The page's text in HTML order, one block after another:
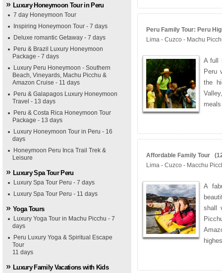
Luxury Honeymoon Tour in Peru
7 day Honeymoon Tour
Inspiring Honeymoon Tour - 7 days
Deluxe romantic Getaway - 7 days
Peru & Brazil Luxury Honeymoon
Package - 7 days
Luxury Peru Honeymoon - Southern
Beach, Vineyards, Machu Picchu &
Amazon Cruise - 11 days
Peru & Galapagos Luxury Honeymoon
Travel - 13 days
Peru & Costa Rica Honeymoon Tour
Package - 13 days
Luxury Honeymoon Tour in Peru - 16
days
Honeymoon Peru Inca Trail Trek &
Leisure
Luxury Spa Tour Peru
Luxury Spa Tour Peru - 7 days
Luxury Spa Tour Peru - 11 days
Yoga Tours
Luxury Yoga Tour in Machu Picchu - 7
days
Peru Luxury Yoga & Spiritual Escape
Tour
11 days
Luxury Family Vacations with Kids
Peru Family Tour: Peru
Lima - Cuzco - Machu
A full
Peru
the
Affordable Family Tour
Lima - Cuzco - Macchu
A
shall